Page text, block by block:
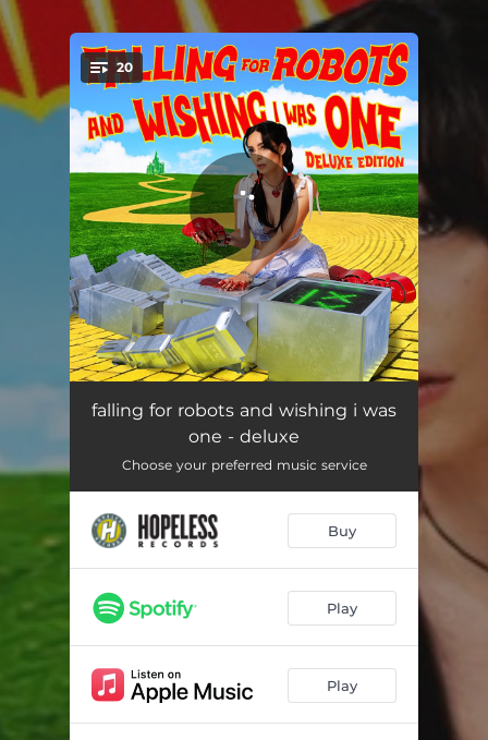
You're all set!
20
intro 00:55
faceplant 02:42
2 of us
u turn me on (but u give me depression) 02:28
wish i was a robot 02:58
hot girls in hell 02:52
falling for robots and wishing i was
one - deluxe
Choose your preferred music service
Buy
Play
Play
.